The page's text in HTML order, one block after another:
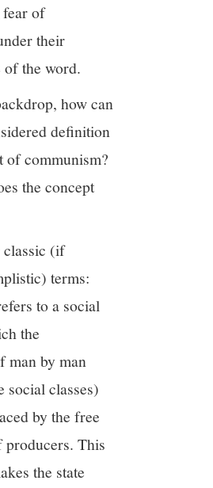
of
their
of the word.
how can
definition
of communism?
the concept
(if
terms:
to a social
the
man by man
social classes)
by the free
producers. This
the state